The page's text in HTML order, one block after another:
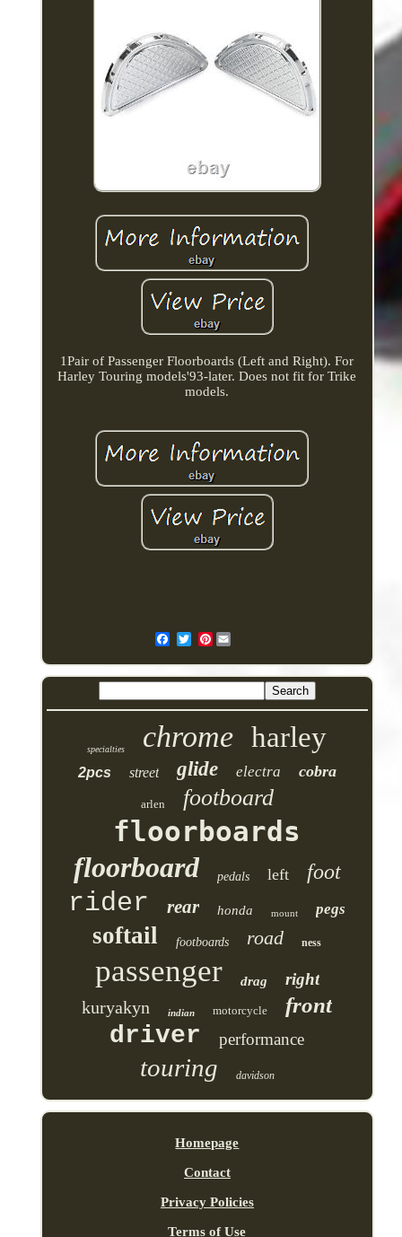
1Pair of Passenger Floorboards (Left and Right). For
Harley Touring models'93-later. Does not fit for Trike
models.
Pinterest
specialties chrome harley
2pcs street glide electra cobra
arlen footboard
floorboards
floorboard
pedals left foot
rider rear honda mount pegs
softail footboards road ness
passenger drag right
kuryakyn indian motorcycle front
driver performance
touring davidson
Homepage
Contact
Privacy Policies
Terms of Use